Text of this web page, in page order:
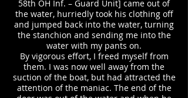
58th OH Inf. – Guard Unit] came out of
the water, hurriedly took his clothing off
and jumped back into the water, turning
the stanchion and sending me into the
water with my pants on.
By vigorous effort, I freed myself from
them. I was now well away from the
suction of the boat, but had attracted the
attention of the maniac. The end of the